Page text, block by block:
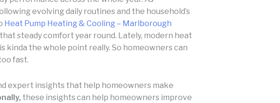
evolving daily routines and the household’s
Heat Pump Heating & Cooling – Marlborough
steady comfort year round. Lately, modern heat
kinda the whole point really. So homeowners can
fast.
expert insights that help homeowners make
these insights can help homeowners improve